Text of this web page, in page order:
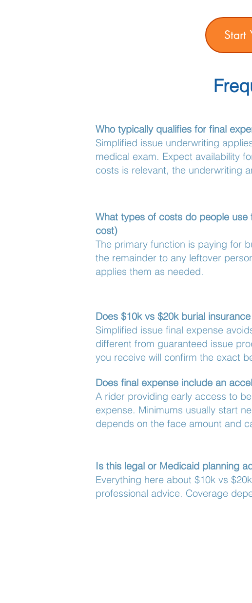
Start
Who typically qualifies for final
Simplified issue underwriting
medical exam. Expect availability
costs is relevant, the underwriting
What types of costs do people use
cost)
The primary function is paying for
the remainder to any leftover
applies them as needed.
Does $10k vs $20k burial
Simplified issue final expense
different from guaranteed issue
you receive will confirm the exact
Does final expense include an
A rider providing early access to
expense. Minimums usually start
depends on the face amount and
Is this legal or Medicaid planning
Everything here about $10k vs
professional advice. Coverage